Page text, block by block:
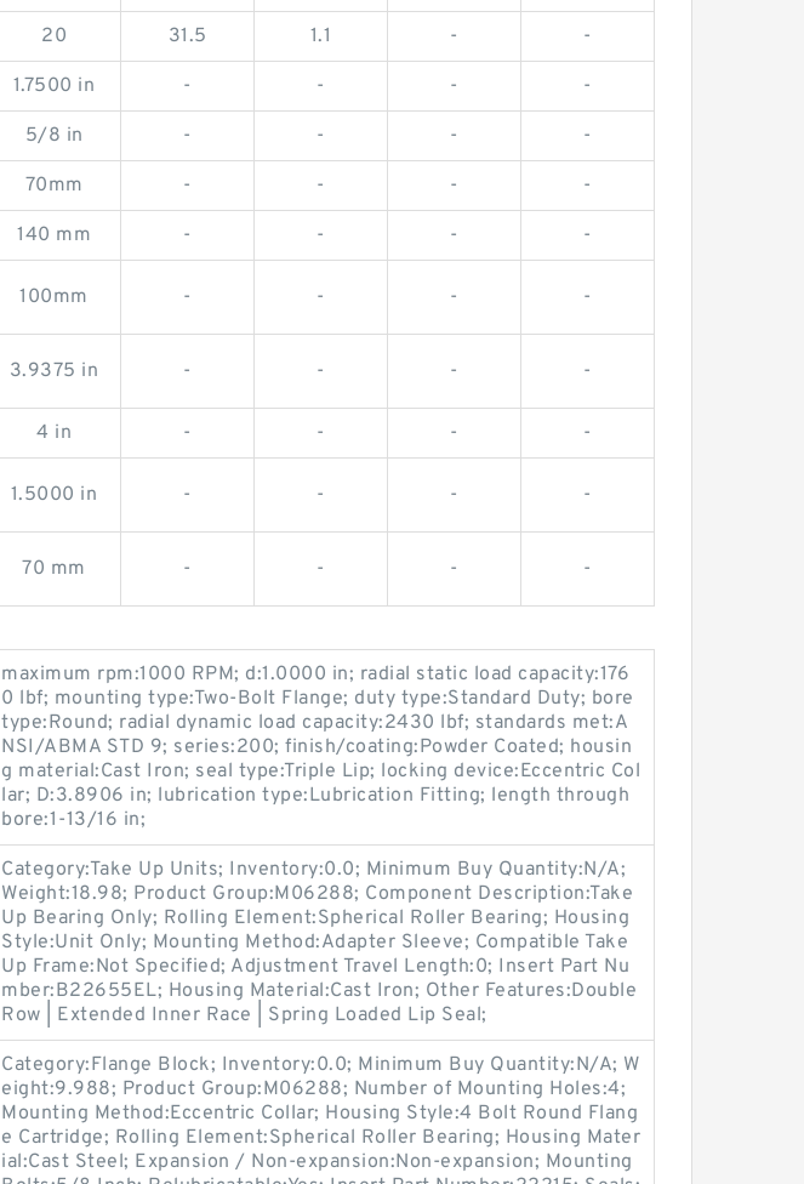
20 31.5 1.1 - -
1.7500 in - - - -
5/8 in - - - -
70mm - - - -
140 mm - - - -
100mm - - - -
3.9375 in - - - -
4 in - - - -
1.5000 in - - - -
70 mm - - - -
maximum rpm:1000 RPM; d:1.0000 in; radial static load capacity:176
0 lbf; mounting type:Two-Bolt Flange; duty type:Standard Duty; bore
type:Round; radial dynamic load capacity:2430 lbf; standards met:A
NSI/ABMA STD 9; series:200; finish/coating:Powder Coated; housin
g material:Cast Iron; seal type:Triple Lip; locking device:Eccentric Col
lar; D:3.8906 in; lubrication type:Lubrication Fitting; length through
bore:1-13/16 in;
Category:Take Up Units; Inventory:0.0; Minimum Buy Quantity:N/A;
Weight:18.98; Product Group:M06288; Component Description:Take
Up Bearing Only; Rolling Element:Spherical Roller Bearing; Housing
Style:Unit Only; Mounting Method:Adapter Sleeve; Compatible Take
Up Frame:Not Specified; Adjustment Travel Length:0; Insert Part Nu
mber:B22655EL; Housing Material:Cast Iron; Other Features:Double
Row | Extended Inner Race | Spring Loaded Lip Seal;
Category:Flange Block; Inventory:0.0; Minimum Buy Quantity:N/A; W
eight:9.988; Product Group:M06288; Number of Mounting Holes:4;
Mounting Method:Eccentric Collar; Housing Style:4 Bolt Round Flang
e Cartridge; Rolling Element:Spherical Roller Bearing; Housing Mater
ial:Cast Steel; Expansion / Non-expansion:Non-expansion; Mounting